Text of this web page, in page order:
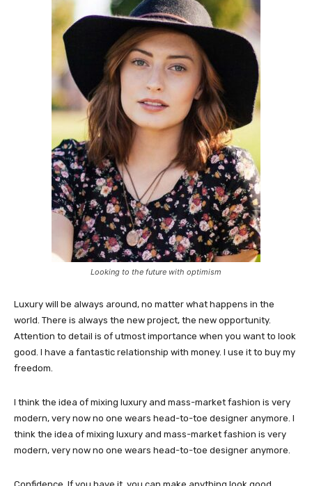
Looking to the future with optimism
Luxury will be always around, no matter what happens in the
world. There is always the new project, the new opportunity.
Attention to detail is of utmost importance when you want to look
good. I have a fantastic relationship with money. I use it to buy my
freedom.
I think the idea of mixing luxury and mass-market fashion is very
modern, very now no one wears head-to-toe designer anymore. I
think the idea of mixing luxury and mass-market fashion is very
modern, very now no one wears head-to-toe designer anymore.